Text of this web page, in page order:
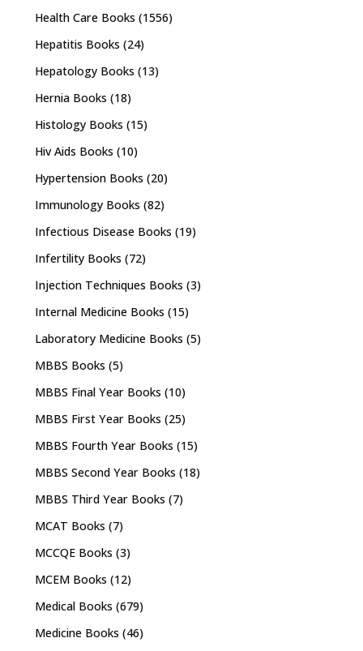
Health Care Books (1556)
Hepatitis Books (24)
Hepatology Books (13)
Hernia Books (18)
Histology Books (15)
Hiv Aids Books (10)
Hypertension Books (20)
Immunology Books (82)
Infectious Disease Books (19)
Infertility Books (72)
Injection Techniques Books (3)
Internal Medicine Books (15)
Laboratory Medicine Books (5)
MBBS Books (5)
MBBS Final Year Books (10)
MBBS First Year Books (25)
MBBS Fourth Year Books (15)
MBBS Second Year Books (18)
MBBS Third Year Books (7)
MCAT Books (7)
MCCQE Books (3)
MCEM Books (12)
Medical Books (679)
Medicine Books (46)